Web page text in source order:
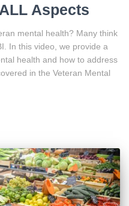
Aspects
mental health? Many think
In this video, we provide a
health and how to address
in the Veteran Mental